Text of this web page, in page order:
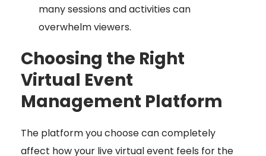
many sessions and activities can
overwhelm viewers.
Choosing the Right
Virtual Event
Management Platform
The platform you choose can completely
affect how your live virtual event feels for the